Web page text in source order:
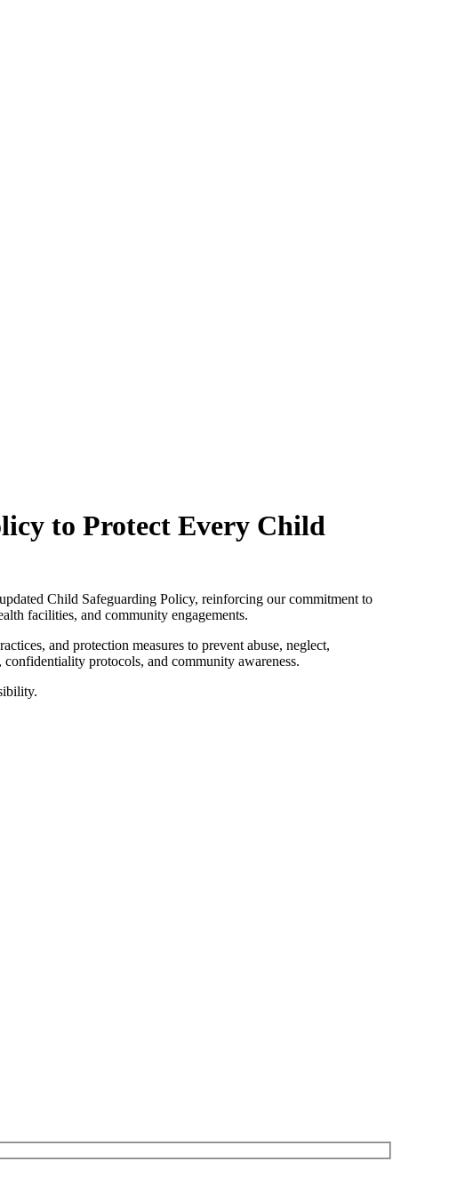
to Protect Every Child
Child Safeguarding Policy, reinforcing our commitment to
facilities, and community engagements.
and protection measures to prevent abuse, neglect,
protocols, and community awareness.